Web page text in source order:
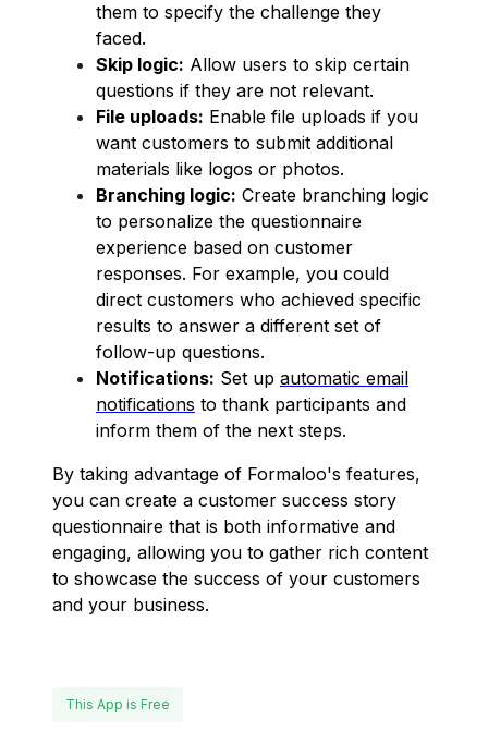
them to specify the challenge they
faced.
Skip logic: Allow users to skip certain
questions if they are not relevant.
File uploads: Enable file uploads if you
want customers to submit additional
materials like logos or photos.
Branching logic: Create branching logic
to personalize the questionnaire
experience based on customer
responses. For example, you could
direct customers who achieved specific
results to answer a different set of
follow-up questions.
Notifications: Set up automatic email
notifications to thank participants and
inform them of the next steps.
By taking advantage of Formaloo's features,
you can create a customer success story
questionnaire that is both informative and
engaging, allowing you to gather rich content
to showcase the success of your customers
and your business.
This App is Free